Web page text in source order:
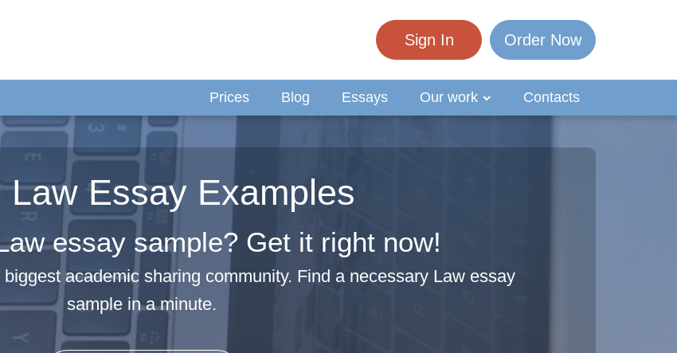
Sign In Order Now
Prices Blog Essays Our work Contacts
Law Essay Examples
essay sample? Get it right now!
academic sharing community. Find a necessary Law essay
sample in a minute.